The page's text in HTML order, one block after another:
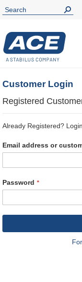
Customer Login
Registered
Already Registered?
Email address or
Password